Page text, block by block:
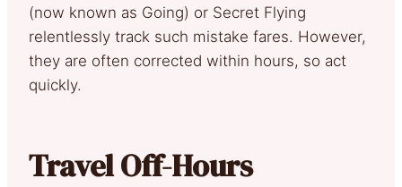
(now known as Going) or Secret Flying
relentlessly track such mistake fares. However,
they are often corrected within hours, so act
quickly.
Travel Off-Hours